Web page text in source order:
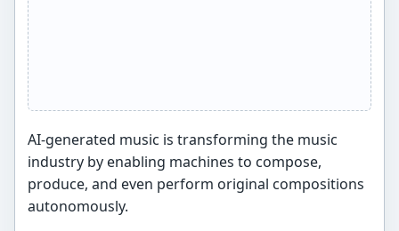
AI-generated music is transforming the music
industry by enabling machines to compose,
produce, and even perform original compositions
autonomously.